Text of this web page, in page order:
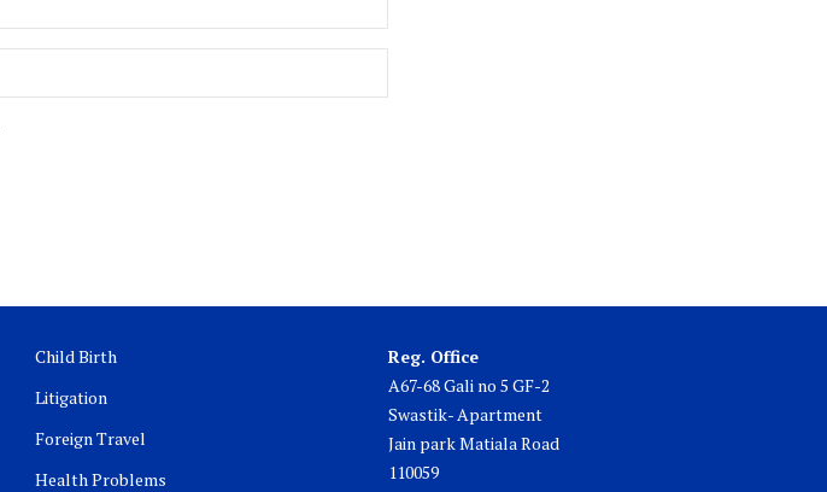
Child Birth
Litigation
Foreign Travel
Health Problems
Reg. Office
A67-68 Gali no 5 GF-2
Swastik- Apartment
Jain park Matiala Road
110059